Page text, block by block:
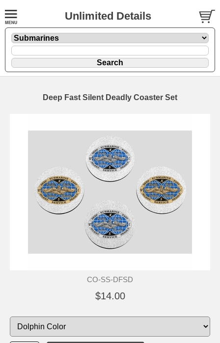
Unlimited Details
Deep Fast Silent Deadly Coaster Set
CO-SS-DFSD
$14.00